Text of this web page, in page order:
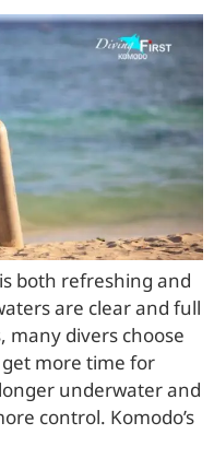
both refreshing and
are clear and full
many divers choose
more time for
underwater and
control. Komodo’s